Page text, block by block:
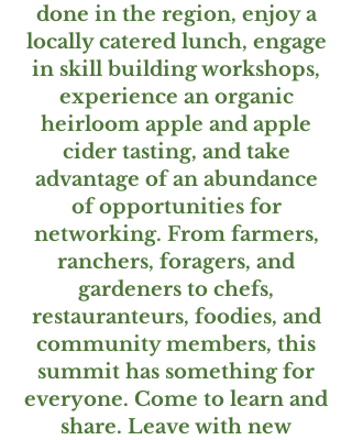
done in the region, enjoy a
locally catered lunch, engage
in skill building workshops,
experience an organic
heirloom apple and apple
cider tasting, and take
advantage of an abundance
of opportunities for
networking. From farmers,
ranchers, foragers, and
gardeners to chefs,
restauranteurs, foodies, and
community members, this
summit has something for
everyone. Come to learn and
share. Leave with new